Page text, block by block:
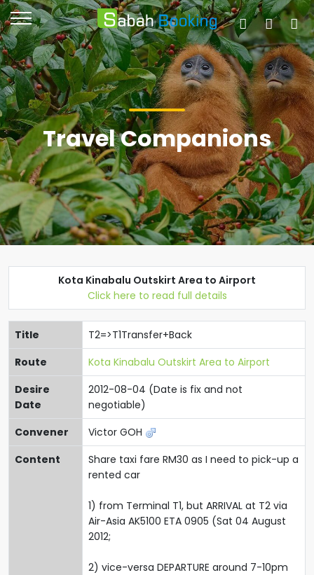
Travel Companions
Kota Kinabalu Outskirt Area to Airport
Click here to read full details
Title
T2=>T1Transfer+Back
Route
Kota Kinabalu Outskirt Area to Airport
Desire
Date
2012-08-04 (Date is fix and not
negotiable)
Convener
Victor GOH
Content
Share taxi fare RM30 as I need to pick-up a
rented car
1) from Terminal T1, but ARRIVAL at T2 via
Air-Asia AK5100 ETA 0905 (Sat 04 August
2012;
2) vice-versa DEPARTURE around 7-10pm